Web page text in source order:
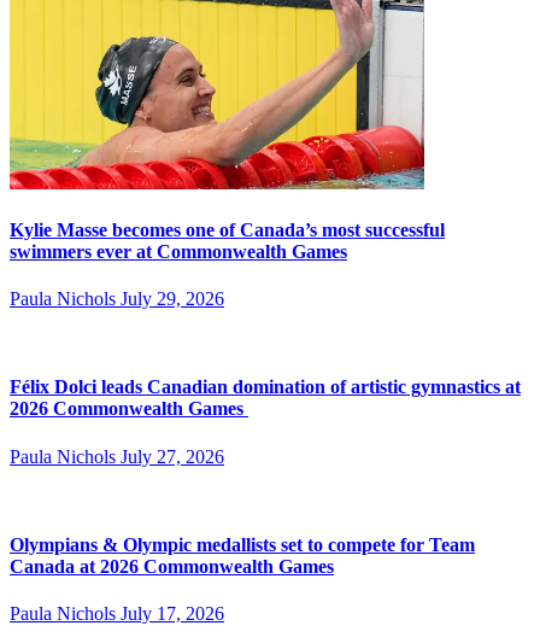
Kylie Masse becomes one of Canada’s most successful
swimmers ever at Commonwealth Games
Paula Nichols July 29, 2026
Félix Dolci leads Canadian domination of artistic gymnastics at
2026 Commonwealth Games
Paula Nichols July 27, 2026
Olympians & Olympic medallists set to compete for Team
Canada at 2026 Commonwealth Games
Paula Nichols July 17, 2026